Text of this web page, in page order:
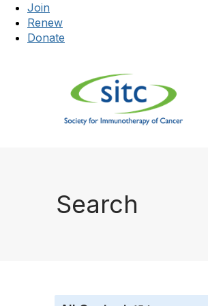
Join
Renew
Donate
Search